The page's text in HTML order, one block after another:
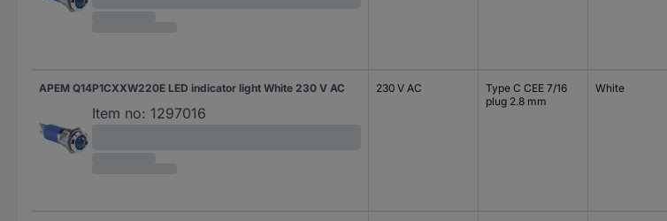
APEM Q14P1CXXW220E LED indicator light White 230 V AC
Item no: 1297016
230 V AC
Type C CEE 7/16
plug 2.8 mm
White